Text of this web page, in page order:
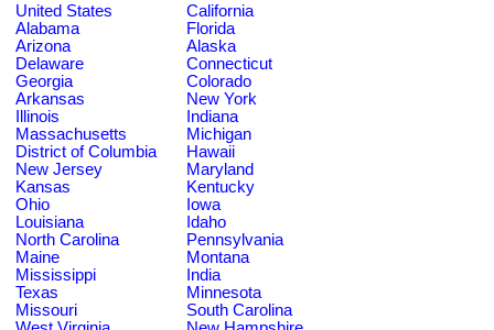
United States
California
Alabama
Florida
Arizona
Alaska
Delaware
Connecticut
Georgia
Colorado
Arkansas
New York
Illinois
Indiana
Massachusetts
Michigan
District of Columbia
Hawaii
New Jersey
Maryland
Kansas
Kentucky
Ohio
Iowa
Louisiana
Idaho
North Carolina
Pennsylvania
Maine
Montana
Mississippi
India
Texas
Minnesota
Missouri
South Carolina